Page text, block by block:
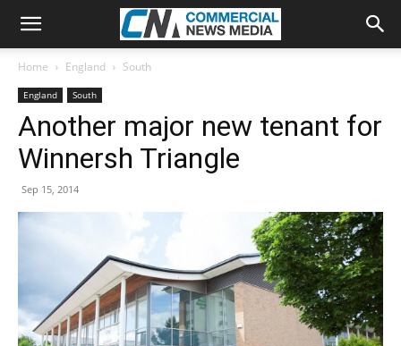
Home England South
England South
Another major new tenant for
Winnersh Triangle
Sep 15, 2014